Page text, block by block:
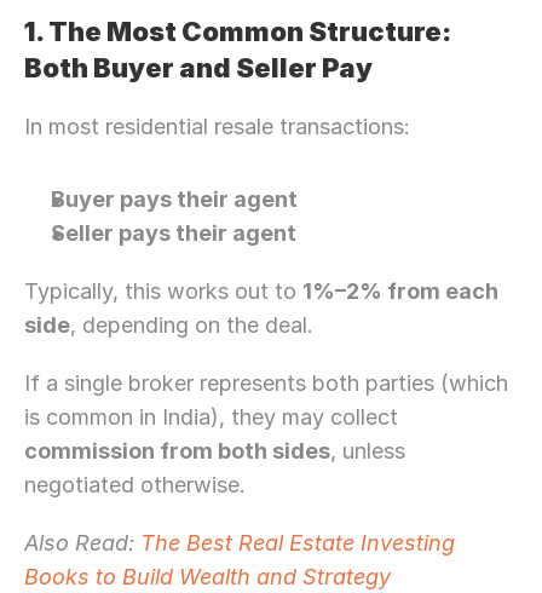
1. The Most Common Structure:
Both Buyer and Seller Pay
In most residential resale transactions:
Buyer pays their agent
Seller pays their agent
Typically, this works out to 1%–2% from each
side, depending on the deal.
If a single broker represents both parties (which
commission from both sides, unless
negotiated otherwise.
Also Read: The Best Real Estate Investing
Books to Build Wealth and Strategy